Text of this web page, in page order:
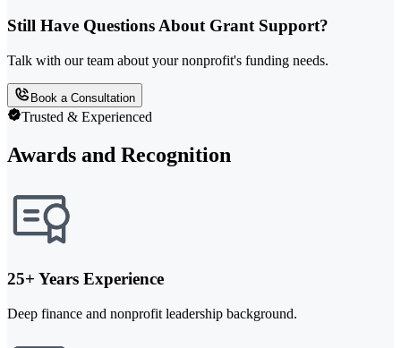
Still Have Questions About Grant Support?
Talk with our team about your nonprofit's funding needs.
Book a Consultation
Trusted & Experienced
Awards and Recognition
25+ Years Experience
Deep finance and nonprofit leadership background.